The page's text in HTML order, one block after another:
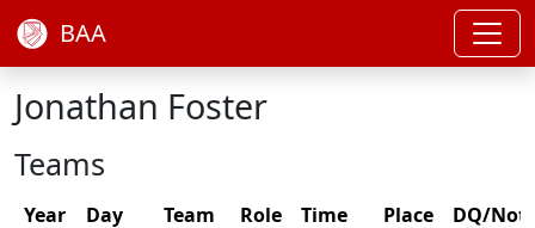
BAA
Jonathan Foster
Teams
Year Day Team Role Time Place
DQ/